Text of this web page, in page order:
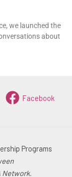
we launched the
about
Facebook
Programs
Network.